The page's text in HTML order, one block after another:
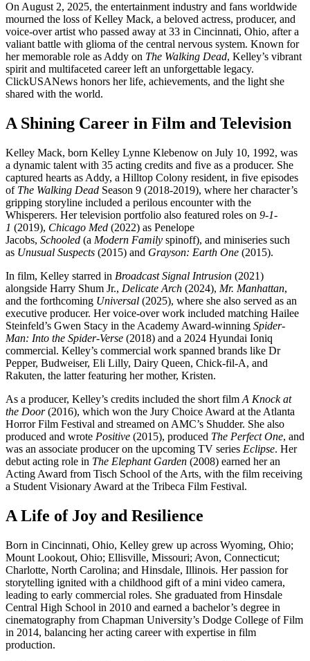
On August 2, 2025, the entertainment industry and fans worldwide
mourned the loss of Kelley Mack, a beloved actress, producer, and
voice-over artist who passed away at 33 in Cincinnati, Ohio, after a
valiant battle with glioma of the central nervous system. Known for
her memorable role as Addy on The Walking Dead, Kelley’s vibrant
spirit and multifaceted career left an unforgettable legacy.
ClickUSANews honors her life, achievements, and the light she
shared with the world.
A Shining Career in Film and Television
Kelley Mack, born Kelley Lynne Klebenow on July 10, 1992, was
a dynamic talent with 35 acting credits and five as a producer. She
captured hearts as Addy, a Hilltop Colony resident, in five episodes
of The Walking Dead Season 9 (2018-2019), where her character’s
gripping storyline included a perilous encounter with the
Whisperers. Her television portfolio also featured roles on 9-1-
1 (2019), Chicago Med (2022) as Penelope
Jacobs, Schooled (a Modern Family spinoff), and miniseries such
as Unusual Suspects (2015) and Grayson: Earth One (2015).
In film, Kelley starred in Broadcast Signal Intrusion (2021)
alongside Harry Shum Jr., Delicate Arch (2024), Mr. Manhattan,
and the forthcoming Universal (2025), where she also served as an
executive producer. Her voice-over work included matching Hailee
Steinfeld’s Gwen Stacy in the Academy Award-winning Spider-
Man: Into the Spider-Verse (2018) and a 2024 Hyundai Ioniq
commercial. Kelley’s commercial work spanned brands like Dr
Pepper, Budweiser, Eli Lilly, Dairy Queen, Chick-fil-A, and
Rakuten, the latter featuring her mother, Kristen.
As a producer, Kelley’s credits included the short film A Knock at
the Door(2016), which won the Jury Choice Award at the Atlanta
Horror Film Festival and streamed on AMC’s Shudder. She also
produced and wrote Positive (2015), produced The Perfect One, and
was an associate producer on the upcoming TV series Eclipse. Her
debut acting role in The Elephant Garden (2008) earned her an
Acting Award from Tisch School of the Arts, with the film receiving
a Student Visionary Award at the Tribeca Film Festival.
A Life of Joy and Resilience
Born in Cincinnati, Ohio, Kelley grew up across Wyoming, Ohio;
Mount Lookout, Ohio; Ellisville, Missouri; Avon, Connecticut;
Charlotte, North Carolina; and Hinsdale, Illinois. Her passion for
storytelling ignited with a childhood gift of a mini video camera,
leading to early commercial roles. She graduated from Hinsdale
Central High School in 2010 and earned a bachelor’s degree in
cinematography from Chapman University’s Dodge College of Film
in 2014, balancing her acting career with expertise in film
production.